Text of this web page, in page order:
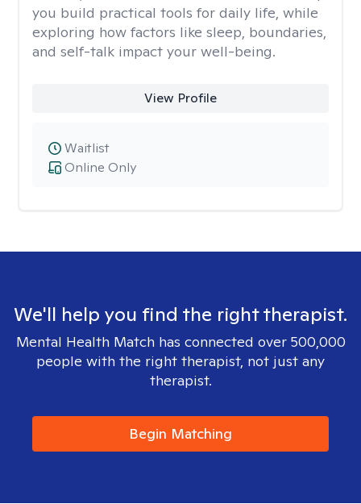
you build practical tools for daily life, while
exploring how factors like sleep, boundaries,
and self-talk impact your well-being.
View Profile
Online Only
Waitlist
We'll help you find the right therapist.
Mental Health Match has connected over 500,000
people with the right therapist, not just any
therapist.
Begin Matching